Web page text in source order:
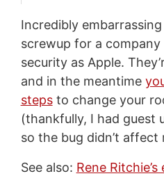
Incredibly
screwup for a
security as Apple.
and in the meantime
stepsto change your
(thankfully, I had guest
so the bug didn’t affect
See also: Rene